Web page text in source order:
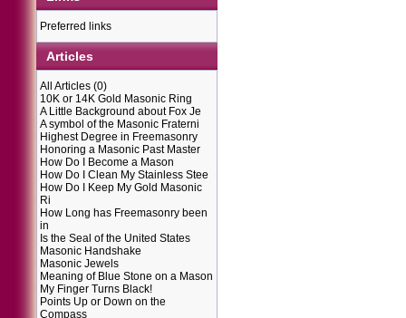
Preferred links
Articles
All Articles (0)
10K or 14K Gold Masonic Ring
A Little Background about Fox Je
A symbol of the Masonic Fraterni
Highest Degree in Freemasonry
Honoring a Masonic Past Master
How Do I Become a Mason
How Do I Clean My Stainless Stee
How Do I Keep My Gold Masonic
Ri
How Long has Freemasonry been
in
Is the Seal of the United States
Masonic Handshake
Masonic Jewels
Meaning of Blue Stone on a Mason
My Finger Turns Black!
Points Up or Down on the
Compass